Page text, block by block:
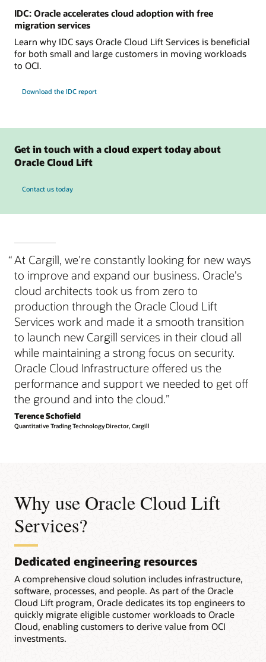
IDC: Oracle accelerates cloud adoption with free
migration services
Learn why IDC says Oracle Cloud Lift Services is beneficial
for both small and large customers in moving workloads
to OCI.
Download the IDC report
Get in touch with a cloud expert today about
Oracle Cloud Lift
Contact us today
“At Cargill, we're constantly looking for new ways
to improve and expand our business. Oracle's
cloud architects took us from zero to
production through the Oracle Cloud Lift
Services work and made it a smooth transition
to launch new Cargill services in their cloud all
while maintaining a strong focus on security.
Oracle Cloud Infrastructure offered us the
performance and support we needed to get off
the ground and into the cloud.”
Terence Schofield
Quantitative Trading Technology Director, Cargill
Why use Oracle Cloud Lift
Services?
Dedicated engineering resources
A comprehensive cloud solution includes infrastructure,
software, processes, and people. As part of the Oracle
Cloud Lift program, Oracle dedicates its top engineers to
quickly migrate eligible customer workloads to Oracle
Cloud, enabling customers to derive value from OCI
investments.